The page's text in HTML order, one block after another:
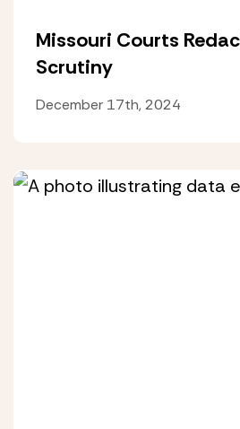
Missouri Courts
Scrutiny
December 17th, 2024